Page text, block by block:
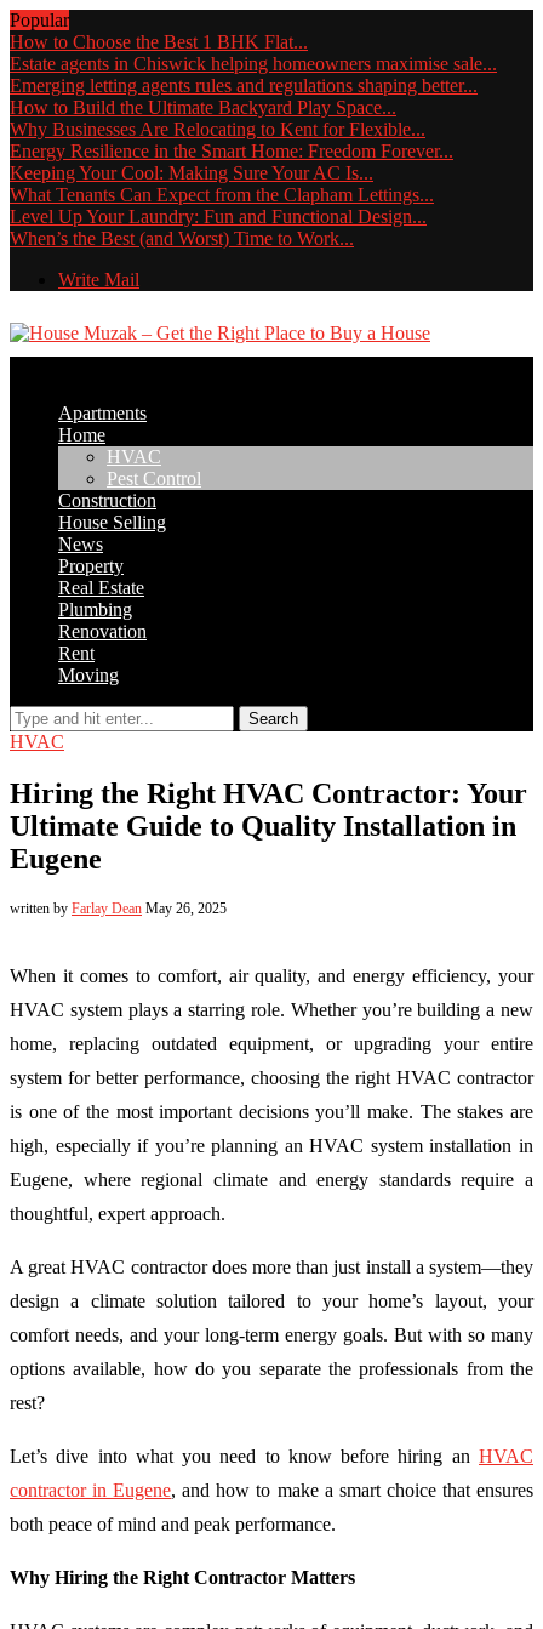
Popular
How to Choose the Best 1 BHK Flat...
Estate agents in Chiswick helping homeowners maximise sale...
Emerging letting agents rules and regulations shaping better...
How to Build the Ultimate Backyard Play Space...
Why Businesses Are Relocating to Kent for Flexible...
Energy Resilience in the Smart Home: Freedom Forever...
Keeping Your Cool: Making Sure Your AC Is...
What Tenants Can Expect from the Clapham Lettings...
Level Up Your Laundry: Fun and Functional Design...
When’s the Best (and Worst) Time to Work...
Write Mail
Apartments
Home
HVAC
Pest Control
Construction
House Selling
News
Property
Real Estate
Plumbing
Renovation
Rent
Moving
Search
HVAC
Hiring the Right HVAC Contractor: Your
Ultimate Guide to Quality Installation in
Eugene
written by Farlay Dean May 26, 2025
When it comes to comfort, air quality, and energy efficiency, your
HVAC system plays a starring role. Whether you’re building a new
home, replacing outdated equipment, or upgrading your entire
system for better performance, choosing the right HVAC contractor
is one of the most important decisions you’ll make. The stakes are
high, especially if you’re planning an HVAC system installation in
Eugene, where regional climate and energy standards require a
thoughtful, expert approach.
A great HVAC contractor does more than just install a system—they
design a climate solution tailored to your home’s layout, your
comfort needs, and your long-term energy goals. But with so many
options available, how do you separate the professionals from the
rest?
Let’s dive into what you need to know before hiring an HVAC
contractor in Eugene, and how to make a smart choice that ensures
both peace of mind and peak performance.
Why Hiring the Right Contractor Matters